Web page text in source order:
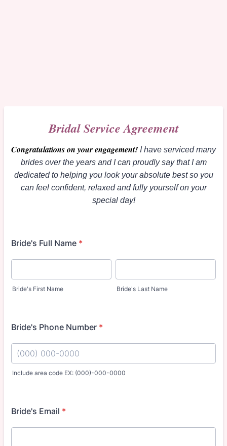
Bridal Service Agreement
Congratulations on your engagement! I have serviced many
brides over the years and I can proudly say that I am
dedicated to helping you look your absolute best so you
can feel confident, relaxed and fully yourself on your
special day!
Bride's Full Name *
Bride's First Name Bride's Last Name
Bride's Phone Number *
Include area code EX: (000)-000-0000
Bride's Email *